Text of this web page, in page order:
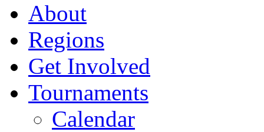
About
Regions
Get Involved
Tournaments
Calendar